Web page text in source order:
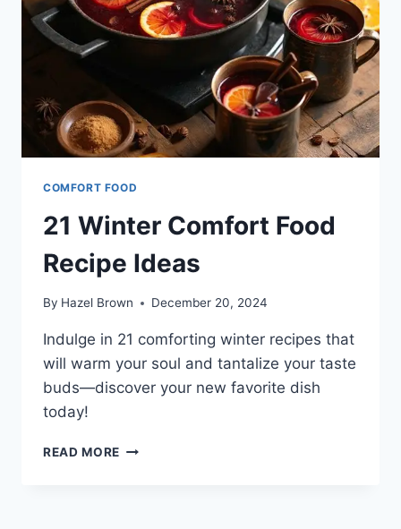
COMFORT FOOD
21 Winter Comfort Food
Recipe Ideas
By Hazel Brown December 20, 2024
Indulge in 21 comforting winter recipes that
will warm your soul and tantalize your taste
buds—discover your new favorite dish
today!
READ MORE